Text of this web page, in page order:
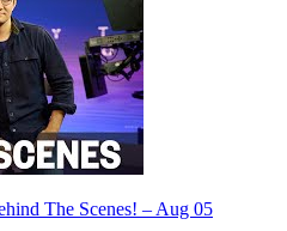
The Scenes! – Aug 05